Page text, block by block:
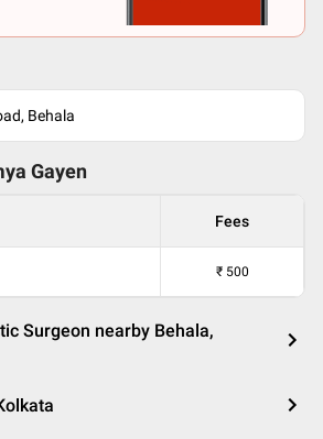
Behala
Gayen
Fees
₹ 500
Surgeon nearby Behala,